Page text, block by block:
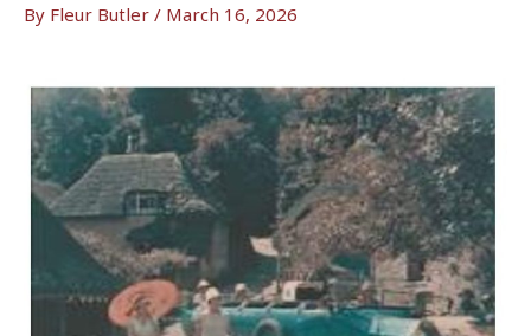
By Fleur Butler / March 16, 2026